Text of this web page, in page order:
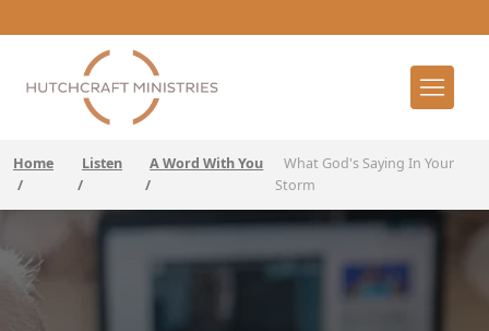
Home
/
Listen
/
A Word With You
/
What God's Saying In Your
Storm